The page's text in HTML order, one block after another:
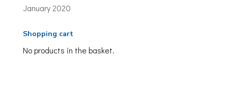
January 2020
Shopping cart
No products in the basket.